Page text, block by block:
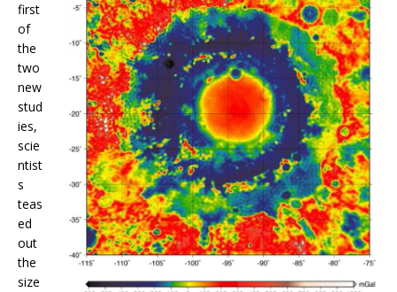
first
of
the
two
new
stud
ies,
scie
ntist
s
teas
ed
out
the
size